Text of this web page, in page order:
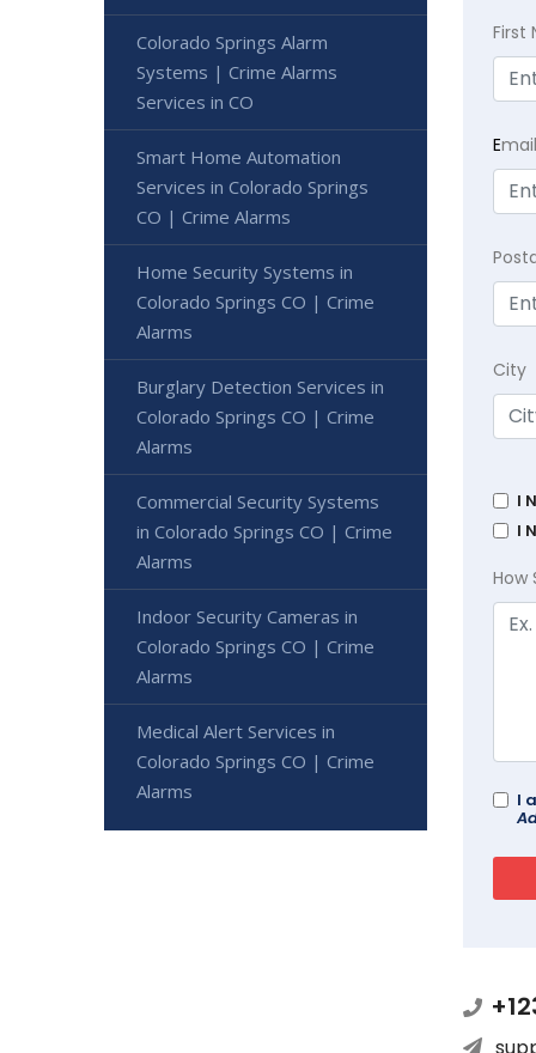
First
E
City
I
I
How
I
Colorado Springs Alarm
Systems | Crime Alarms
Services in CO
Smart Home Automation
Services in Colorado Springs
CO | Crime Alarms
Home Security Systems in
Colorado Springs CO | Crime
Alarms
Burglary Detection Services in
Colorado Springs CO | Crime
Alarms
Commercial Security Systems
in Colorado Springs CO | Crime
Alarms
Indoor Security Cameras in
Colorado Springs CO | Crime
Alarms
Medical Alert Services in
Colorado Springs CO | Crime
Alarms